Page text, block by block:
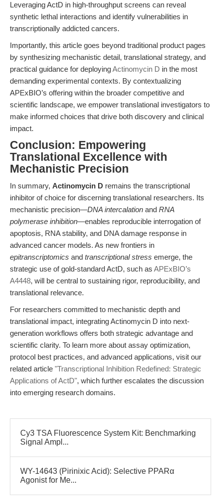
Leveraging ActD in high-throughput screens can reveal
synthetic lethal interactions and identify vulnerabilities in
transcriptionally addicted cancers.
Importantly, this article goes beyond traditional product pages
by synthesizing mechanistic detail, translational strategy, and
practical guidance for deployingActinomycin D in the most
demanding experimental contexts. By contextualizing
APExBIO’s offering within the broader competitive and
scientific landscape, we empower translational investigators to
make informed choices that drive both discovery and clinical
impact.
Conclusion: Empowering
Translational Excellence with
Mechanistic Precision
In summary, Actinomycin D remains the transcriptional
inhibitor of choice for discerning translational researchers. Its
mechanistic precision—DNA intercalation and RNA
polymerase inhibition—enables reproducible interrogation of
apoptosis, RNA stability, and DNA damage response in
advanced cancer models. As new frontiers in
epitranscriptomics and transcriptional stress emerge, the
strategic use of gold-standard ActD, such as APExBIO’s
A4448, will be central to sustaining rigor, reproducibility, and
translational relevance.
For researchers committed to mechanistic depth and
translational impact, integrating Actinomycin D into next-
generation workflows offers both strategic advantage and
scientific clarity. To learn more about assay optimization,
protocol best practices, and advanced applications, visit our
related article "Transcriptional Inhibition Redefined: Strategic
Applications of ActD", which further escalates the discussion
into emerging research domains.
Cy3 TSA Fluorescence System Kit: Benchmarking
Signal Ampl...
WY-14643 (Pirinixic Acid): Selective PPARα
Agonist for Me...